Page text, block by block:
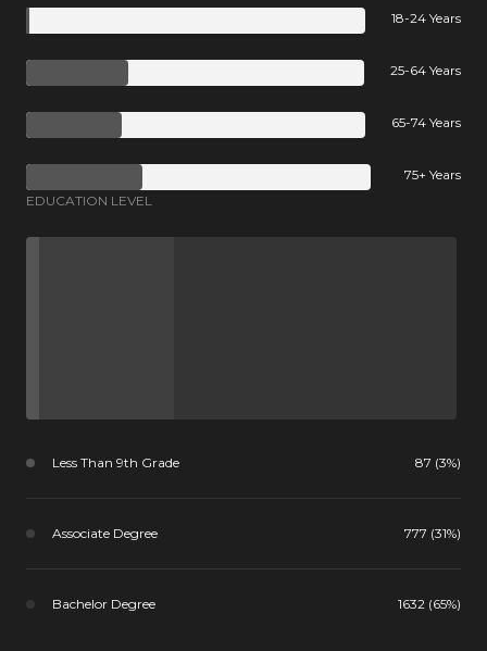
18-24 Years
25-64 Years
65-74 Years
75+ Years
EDUCATION LEVEL
Less Than 9th Grade 87 (3%)
Associate Degree 777 (31%)
Bachelor Degree 1632 (65%)